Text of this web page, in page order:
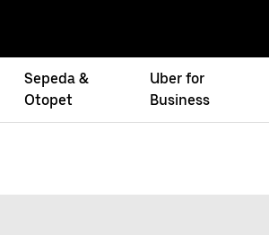
Sepeda &
Otopet
Uber for
Business